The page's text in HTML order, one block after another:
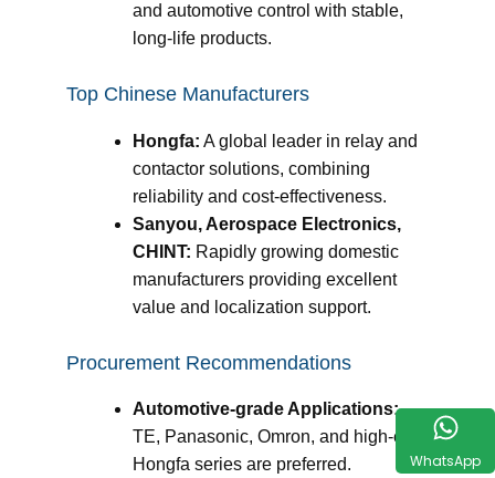
and automotive control with stable,
long-life products.
Top Chinese Manufacturers
Hongfa: A global leader in relay and
contactor solutions, combining
reliability and cost-effectiveness.
Sanyou, Aerospace Electronics,
CHINT: Rapidly growing domestic
manufacturers providing excellent
value and localization support.
Procurement Recommendations
Automotive-grade Applications:
TE, Panasonic, Omron, and high-end
Hongfa series are preferred.
WhatsApp